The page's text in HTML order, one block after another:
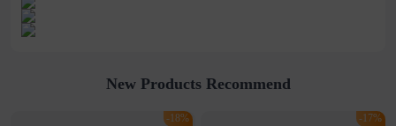
New Products Recommend
-18% -17%